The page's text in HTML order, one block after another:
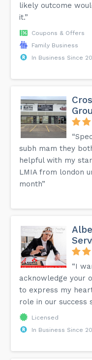
likely outcome
it.”
Coupons & Offers
Family Business
In Business Since
subh mam they
helpful with my
LMIA from london
month”
“I
acknowledge your
to express my
role in our success
Licensed
In Business Since